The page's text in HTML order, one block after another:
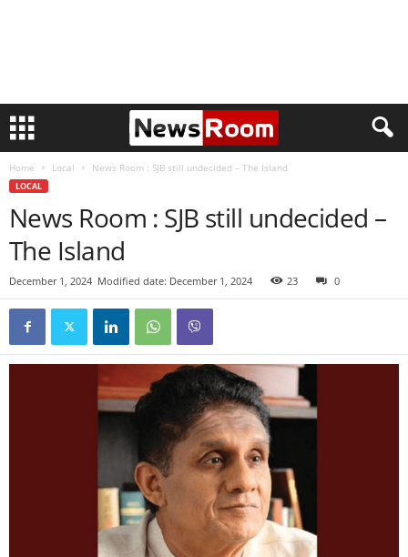
Home Local News Room : SJB still undecided – The Island
LOCAL
News Room : SJB still undecided –
The Island
December 1, 2024 Modified date: December 1, 2024 23 0